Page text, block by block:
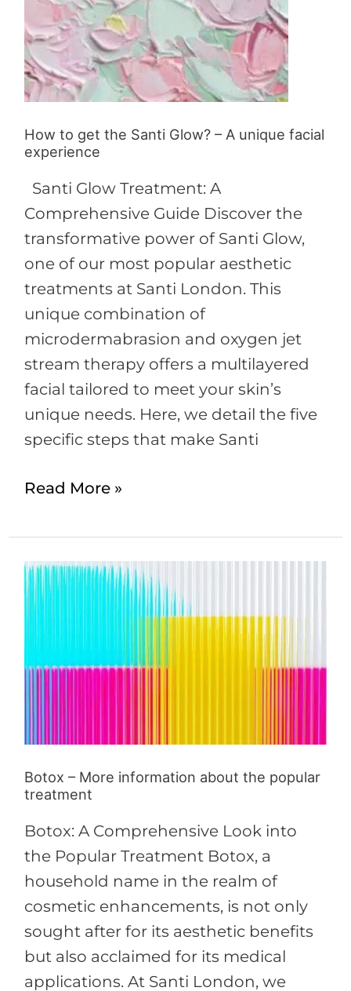
How to get the Santi Glow? – A unique facial
experience
Santi Glow Treatment: A
Comprehensive Guide Discover the
transformative power of Santi Glow,
one of our most popular aesthetic
treatments at Santi London. This
unique combination of
microdermabrasion and oxygen jet
stream therapy offers a multilayered
facial tailored to meet your skin’s
unique needs. Here, we detail the five
specific steps that make Santi
experience
Read More »
Botox – More information about the popular
treatment
Botox: A Comprehensive Look into
the Popular Treatment Botox, a
household name in the realm of
cosmetic enhancements, is not only
sought after for its aesthetic benefits
but also acclaimed for its medical
applications. At Santi London, we
Botox
–
More
information
about
the
popular
treatment